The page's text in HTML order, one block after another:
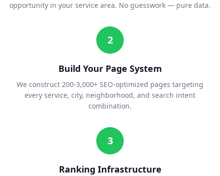
opportunity in your service area. No guesswork — pure data.
2
Build Your Page System
We construct 200-3,000+ SEO-optimized pages targeting
every service, city, neighborhood, and search intent
combination.
3
Ranking Infrastructure